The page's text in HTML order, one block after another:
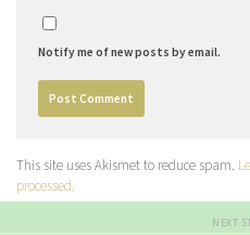
Notify me of new posts by email.
This site uses Akismet to reduce spam.
processed.
NEXT